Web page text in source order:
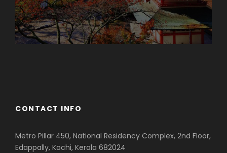
CONTACT INFO
Metro Pillar 450, National Residency Complex, 2nd Floor,
Edappally, Kochi, Kerala 682024